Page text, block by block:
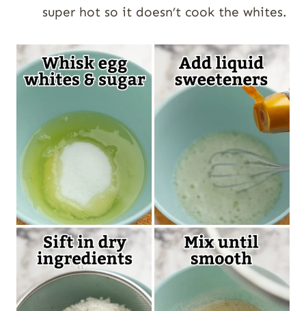
super hot so it doesn’t cook the whites.